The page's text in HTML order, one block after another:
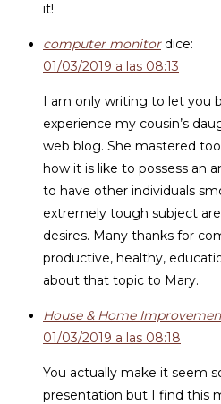
it!
computer monitor dice:
01/03/2019 a las 08:13
I am only writing to let you
experience my cousin’s
web blog. She mastered
how it is like to possess an
to have other individuals
extremely tough subject
desires. Many thanks for
productive, healthy,
about that topic to Mary.
House & Home
01/03/2019 a las 08:18
You actually make it seem
presentation but I find this